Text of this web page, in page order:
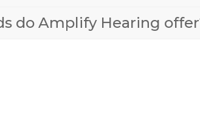
do Amplify Hearing